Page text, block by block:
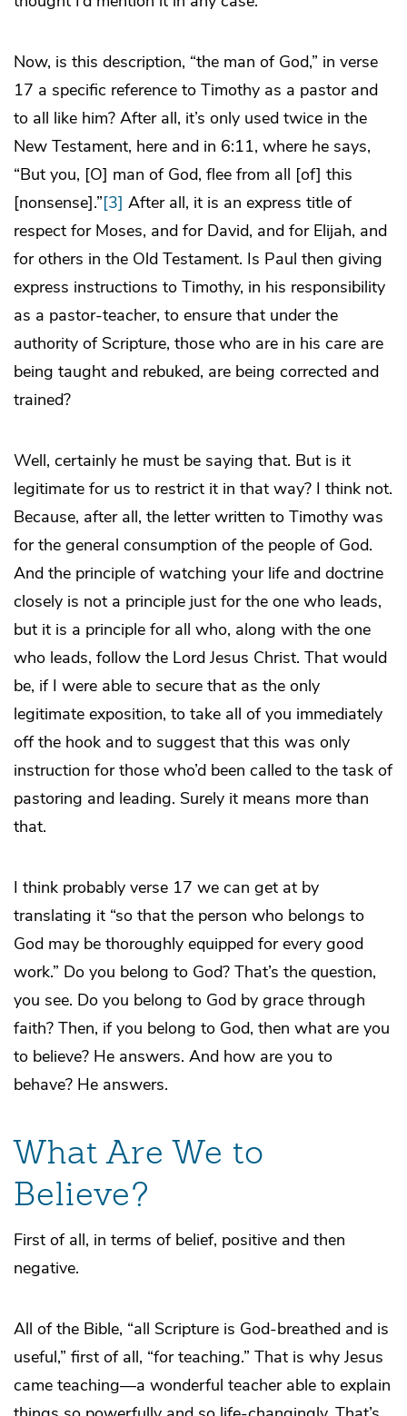
Now, is this description, “the man of God,” in verse
17 a specific reference to Timothy as a pastor and
to all like him? After all, it’s only used twice in the
New Testament, here and in 6:11, where he says,
“But you, [O] man of God, flee from all [of] this
[nonsense].”[3] After all, it is an express title of
respect for Moses, and for David, and for Elijah, and
for others in the Old Testament. Is Paul then giving
express instructions to Timothy, in his responsibility
as a pastor-teacher, to ensure that under the
authority of Scripture, those who are in his care are
being taught and rebuked, are being corrected and
trained?
Well, certainly he must be saying that. But is it
legitimate for us to restrict it in that way? I think not.
Because, after all, the letter written to Timothy was
for the general consumption of the people of God.
And the principle of watching your life and doctrine
closely is not a principle just for the one who leads,
but it is a principle for all who, along with the one
who leads, follow the Lord Jesus Christ. That would
be, if I were able to secure that as the only
legitimate exposition, to take all of you immediately
off the hook and to suggest that this was only
instruction for those who’d been called to the task of
pastoring and leading. Surely it means more than
that.
I think probably verse 17 we can get at by
translating it “so that the person who belongs to
God may be thoroughly equipped for every good
work.” Do you belong to God? That’s the question,
you see. Do you belong to God by grace through
faith? Then, if you belong to God, then what are you
to believe? He answers. And how are you to
behave? He answers.
What Are We to
Believe?
First of all, in terms of belief, positive and then
negative.
All of the Bible, “all Scripture is God-breathed and is
useful,” first of all, “for teaching.” That is why Jesus
came teaching—a wonderful teacher able to explain